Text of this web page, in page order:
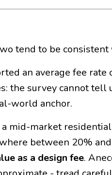
tend to be
an average fee
the survey cannot
world anchor.
mid-market
between 20%
as a design fee.